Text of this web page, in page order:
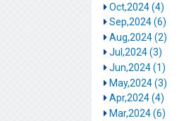
Oct,2024 (4)
Sep,2024 (6)
Aug,2024 (2)
Jul,2024 (3)
Jun,2024 (1)
May,2024 (3)
Apr,2024 (4)
Mar,2024 (6)